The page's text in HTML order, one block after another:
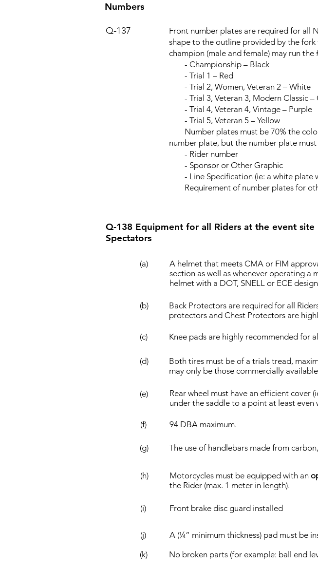
Numbers
Q-137
Front number plates are required for all
shape to the outline provided by the
champion (male and female) may run
- Championship – Black
- Trial 1 – Red
- Trial 2, Women, Veteran 2 – White
- Trial 3, Veteran 3, Modern Classic –
- Trial 4, Veteran 4, Vintage – Purple
- Trial 5, Veteran 5 – Yellow
Number plates must be 70% the
number plate, but the number plate
- Rider number
- Sponsor or Other Graphic
- Line Specification (ie: a white plate
Requirement of number plates for
Q-138 Equipment for all Riders at the event
Spectators
(a)
A helmet that meets CMA or FIM
section as well as whenever operating a
helmet with a DOT, SNELL or ECE
(b)
Back Protectors are required for all
protectors and Chest Protectors are
(c) Knee pads are highly recommended for
(d)
Both tires must be of a trials tread,
may only be those commercially
(e)
Rear wheel must have an efficient cover
under the saddle to a point at least
(f) 94 DBA maximum.
(g) The use of handlebars made from
(h) Motorcycles must be equipped with an
the Rider (max. 1 meter in length).
(i) Front brake disc guard installed
(j)
A (¼” minimum thickness) pad must be
(k)
No broken parts (for example: ball end